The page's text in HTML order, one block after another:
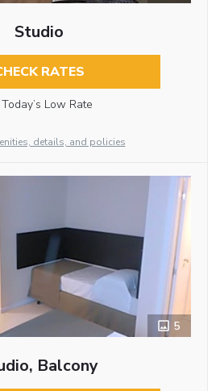
Studio
RATES
Today’s Low Rate
details, and policies
5
Balcony